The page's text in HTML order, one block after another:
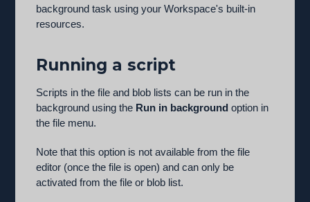
background task using your Workspace's built-in
resources.
Running a script
Scripts in the file and blob lists can be run in the
background using the Run in background option in
the file menu.
Note that this option is not available from the file
editor (once the file is open) and can only be
activated from the file or blob list.